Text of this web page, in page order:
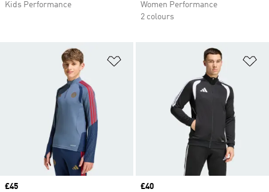
Kids Performance
Women Performance
2 colours
Price
£45
Price
£40